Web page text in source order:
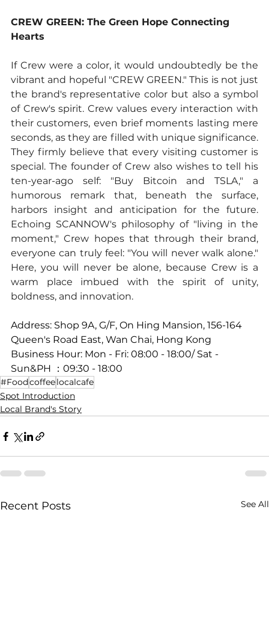
CREW GREEN: The Green Hope Connecting
Hearts
If Crew were a color, it would undoubtedly be the
vibrant and hopeful "CREW GREEN." This is not just
the brand's representative color but also a symbol
of Crew's spirit. Crew values every interaction with
their customers, even brief moments lasting mere
seconds, as they are filled with unique significance.
They firmly believe that every visiting customer is
special. The founder of Crew also wishes to tell his
ten-year-ago self: "Buy Bitcoin and TSLA," a
humorous remark that, beneath the surface,
harbors insight and anticipation for the future.
Echoing SCANNOW's philosophy of "living in the
moment," Crew hopes that through their brand,
everyone can truly feel: "You will never walk alone."
Here, you will never be alone, because Crew is a
warm place imbued with the spirit of unity,
boldness, and innovation.
Address: Shop 9A, G/F, On Hing Mansion, 156-164
Queen's Road East, Wan Chai, Hong Kong
Business Hour: Mon - Fri: 08:00 - 18:00/ Sat -
Sun&PH ：09:30 - 18:00
#Foodcoffeelocalcafe
Spot Introduction
Local Brand's Story
Recent Posts See All